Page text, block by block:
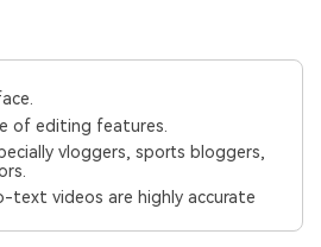
of editing features.
vloggers, sports bloggers,
text videos are highly accurate